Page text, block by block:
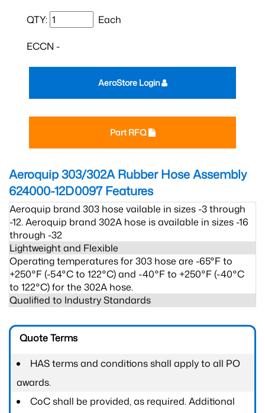
QTY: Each
ECCN -
Part RFQ
AeroStore Login
Aeroquip 303/302A Rubber Hose Assembly
624000-12D0097Features
Aeroquip brand 303 hose vailable in sizes -3 through
-12. Aeroquip brand 302A hose is available in sizes -16
through -32
Lightweight and Flexible
Operating temperatures for 303 hose are -65°F to
+250°F (-54°C to 122°C) and -40°F to +250°F (-40°C
to 122°C) for the 302A hose.
Qualified to Industry Standards
Quote Terms
HAS terms and conditions shall apply to all PO
awards.
CoC shall be provided, as required. Additional